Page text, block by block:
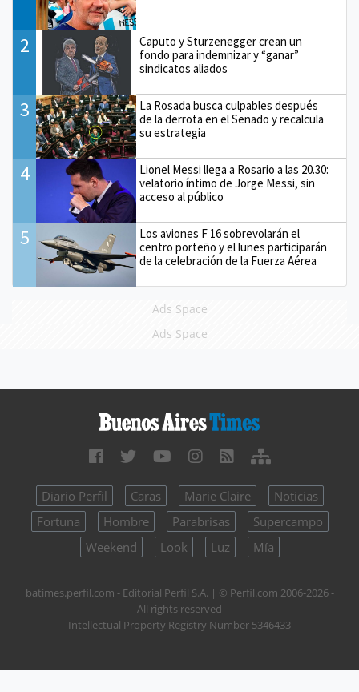
2
Caputo y Sturzenegger crean un
fondo para indemnizar y “ganar”
sindicatos aliados
3
La Rosada busca culpables después
de la derrota en el Senado y recalcula
su estrategia
4
Lionel Messi llega a Rosario a las 20.30:
velatorio íntimo de Jorge Messi, sin
acceso al público
5
Los aviones F 16 sobrevolarán el
centro porteño y el lunes participarán
de la celebración de la Fuerza Aérea
Ads Space
Ads Space
Diario Perfil Caras Marie Claire
Noticias
Fortuna
Hombre Parabrisas
Supercampo
Weekend
Look Luz Mía
batimes.perfil.com - Editorial Perfil S.A. | © Perfil.com 2006-2026 -
All rights reserved
Intellectual Property Registry Number 5346433